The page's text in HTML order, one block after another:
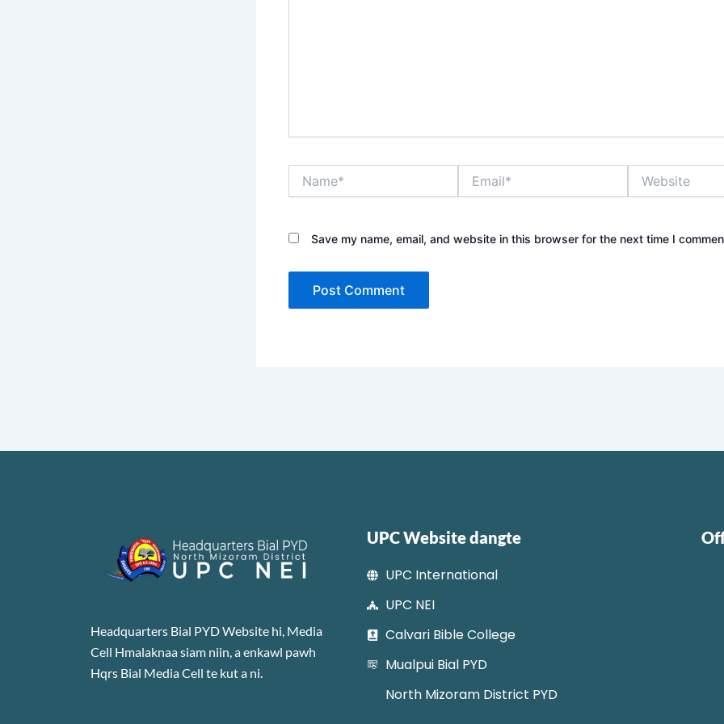
Save my name, email, and website in this browser for the next time I
Headquarters Bial PYD Website hi, Media
Cell Hmalaknaa siam niin, a enkawl pawh
Hqrs Bial Media Cell te kut a ni.
UPC Website dangte
UPC International
UPC NEI
Calvari Bible College
Mualpui Bial PYD
North Mizoram District PYD